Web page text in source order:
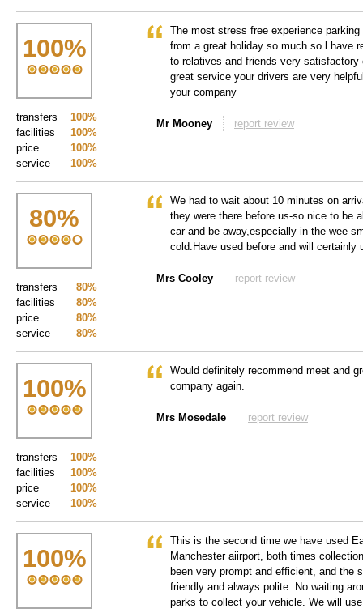
100%
100%
transfers
100%
facilities
100%
price
100%
service
The most stress free experience
from a great holiday so much so l have
to relatives and friends very satisfactory
great service your drivers are very
your company
Mr Mooney report review
80%
80%
transfers
80%
facilities
80%
price
80%
service
We had to wait about 10 minutes on
they were there before us-so nice to be
car and be away,especially in the wee
cold.Have used before and will certainly
Mrs Cooley report review
100%
100%
transfers
100%
facilities
100%
price
100%
service
Would definitely recommend meet and
company again.
Mrs Mosedale report review
100%
This is the second time we have used
Manchester aiirport, both times
been very prompt and efficient, and the
friendly and always polite. No waiting
parks to collect your vehicle. We will